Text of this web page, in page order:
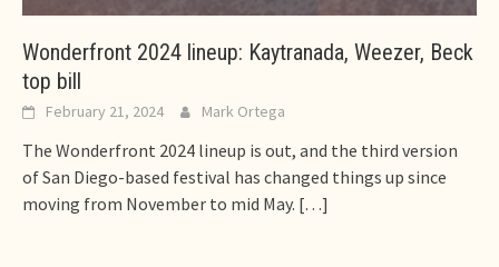
Wonderfront 2024 lineup: Kaytranada, Weezer, Beck
top bill
February 21, 2024 Mark Ortega
The Wonderfront 2024 lineup is out, and the third version
of San Diego-based festival has changed things up since
moving from November to mid May. […]